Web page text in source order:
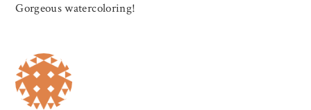
Gorgeous watercoloring!